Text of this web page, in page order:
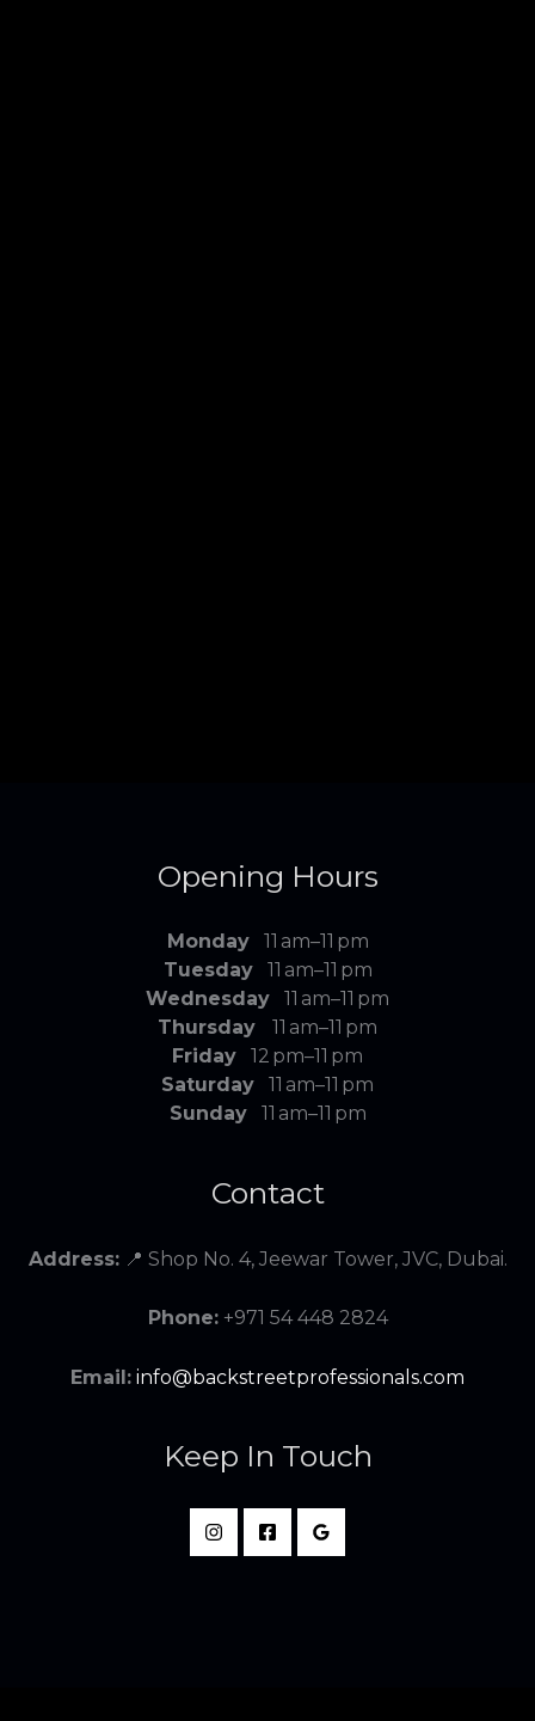
Opening Hours
Monday11 am–11 pm
Tuesday11 am–11 pm
Wednesday 11 am–11 pm
Thursday
11 am–11 pm
Friday 12 pm–11 pm
Saturday 11 am–11 pm
Sunday11 am–11 pm
Contact
Address:📍 Shop No. 4, Jeewar Tower, JVC, Dubai.
Phone:+971 54 448 2824
Email: info@backstreetprofessionals.com
Keep In Touch